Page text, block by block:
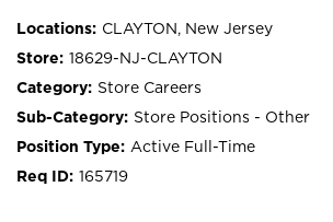
CLAYTON, New Jersey
18629-NJ-CLAYTON
Store Careers
Store Positions - Other
Active Full-Time
165719